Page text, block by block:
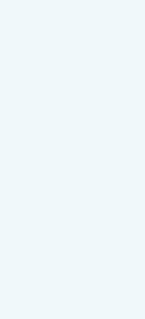
and dislike men who
pleasure of the moment